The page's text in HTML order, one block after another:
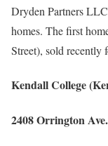
Dryden Partners
homes. The first
Street), sold recently
Kendall College
2408 Orrington Ave.